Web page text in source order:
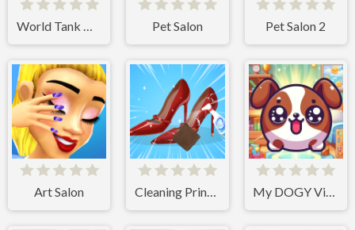
World Tank Wars Pet Salon Pet Salon 2
Art Salon Cleaning Princess My DOGY Virtual Pet